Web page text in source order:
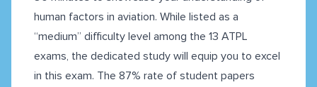
human factors in aviation. While listed as a
“medium” difficulty level among the 13 ATPL
exams, the dedicated study will equip you to excel
in this exam. The 87% rate of student papers